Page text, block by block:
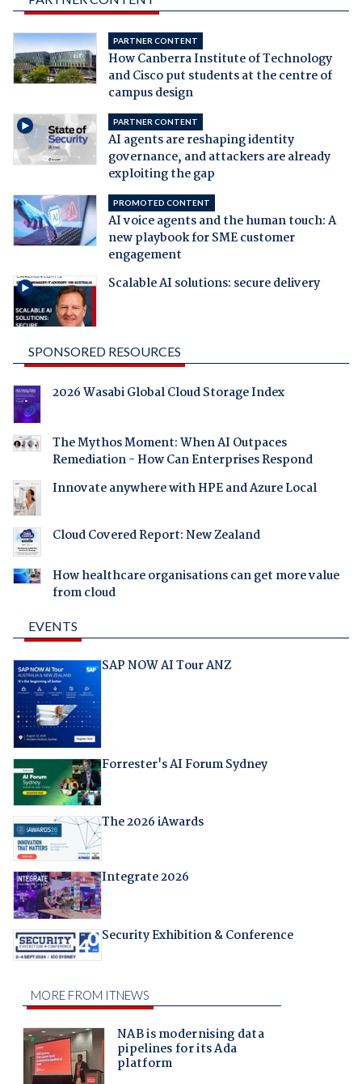
PARTNER CONTENT
How Canberra Institute of Technology
and Cisco put students at the centre of
campus design
PARTNER CONTENT
AI agents are reshaping identity
governance, and attackers are already
exploiting the gap
PROMOTED CONTENT
AI voice agents and the human touch: A
new playbook for SME customer
engagement
Scalable AI solutions: secure delivery
SPONSORED RESOURCES
2026 Wasabi Global Cloud Storage Index
The Mythos Moment: When AI Outpaces
Remediation - How Can Enterprises Respond
Innovate anywhere with HPE and Azure Local
Cloud Covered Report: New Zealand
How healthcare organisations can get more value
from cloud
EVENTS
SAP NOW AI Tour ANZ
Forrester's AI Forum Sydney
The 2026 iAwards
Integrate 2026
Security Exhibition & Conference